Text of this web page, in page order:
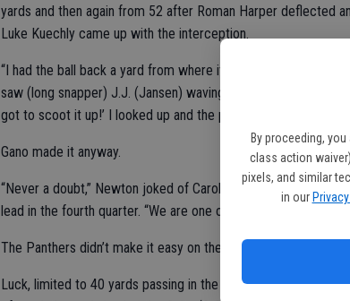
By proceeding,
class action
pixels, and similar
in our
yards and then again from 52 after Roman Harper deflected
Luke Kuechly came up with the interception.
“I had the ball back a yard from where it was supposed to go,”
saw (long snapper) J.J. (Jansen) waving at me as he was
got to scoot it up!’ I looked up and the play clock was at 10.”
Gano made it anyway.
“Never a doubt,” Newton joked of Carolina’s latest win,
lead in the fourth quarter. “We are one of the lucky few to say
The Panthers didn’t make it easy on themselves.
Luck, limited to 40 yards passing in the first three quarters,